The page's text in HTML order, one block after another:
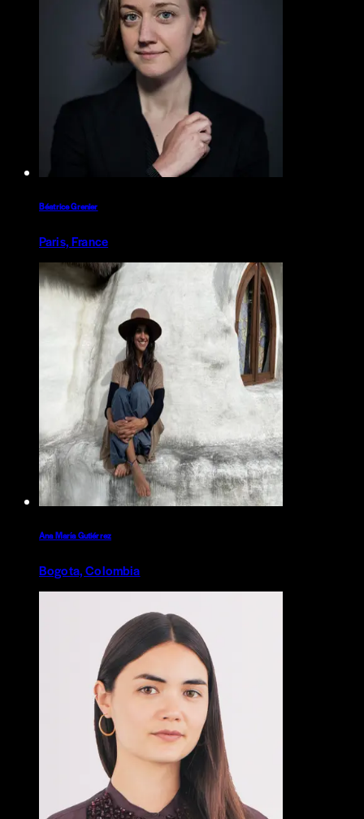
Béatrice Grenier
Paris, France
Ana María Gutiérrez
Bogota, Colombia